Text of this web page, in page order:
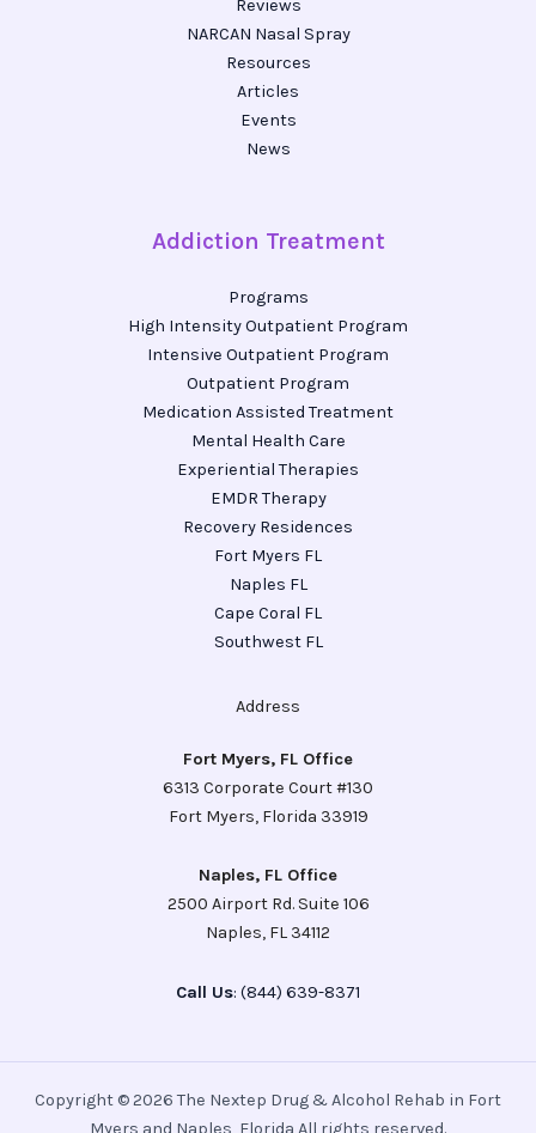
Reviews
NARCAN Nasal Spray
Resources
Articles
Events
News
Addiction Treatment
Programs
High Intensity Outpatient Program
Intensive Outpatient Program
Outpatient Program
Medication Assisted Treatment
Mental Health Care
Experiential Therapies
EMDR Therapy
Recovery Residences
Fort Myers FL
Naples FL
Cape Coral FL
Southwest FL
Address
Fort Myers, FL Office
6313 Corporate Court #130
Fort Myers, Florida 33919
Naples, FL Office
2500 Airport Rd. Suite 106
Naples, FL 34112
Call Us: (844) 639-8371
Copyright © 2026 The Nextep Drug & Alcohol Rehab in Fort